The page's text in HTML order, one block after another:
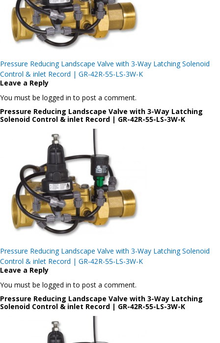
Post
navigation
Pressure Reducing Landscape Valve with 3-Way Latching Solenoid
Control & inlet Record | GR-42R-55-LS-3W-K
Leave a Reply
You must be logged in to post a comment.
Pressure Reducing Landscape Valve with 3-Way Latching
Solenoid Control & inlet Record | GR-42R-55-LS-3W-K
Post
navigation
Pressure Reducing Landscape Valve with 3-Way Latching Solenoid
Control & inlet Record | GR-42R-55-LS-3W-K
Leave a Reply
You must be logged in to post a comment.
Pressure Reducing Landscape Valve with 3-Way Latching
Solenoid Control & inlet Record | GR-42R-55-LS-3W-K